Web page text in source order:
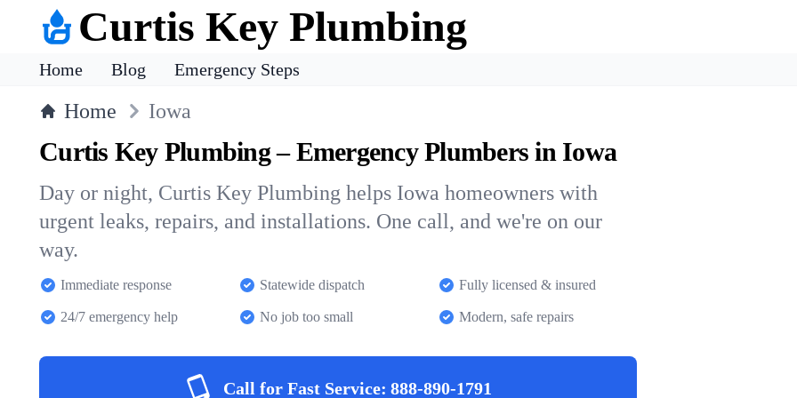
Curtis Key Plumbing
Home Blog Emergency Steps
Home Iowa
Curtis Key Plumbing – Emergency Plumbers in Iowa
Day or night, Curtis Key Plumbing helps Iowa homeowners with
urgent leaks, repairs, and installations. One call, and we're on our
way.
Immediate response Statewide dispatch Fully licensed & insured
24/7 emergency help No job too small Modern, safe repairs
Call for Fast Service: 888-890-1791